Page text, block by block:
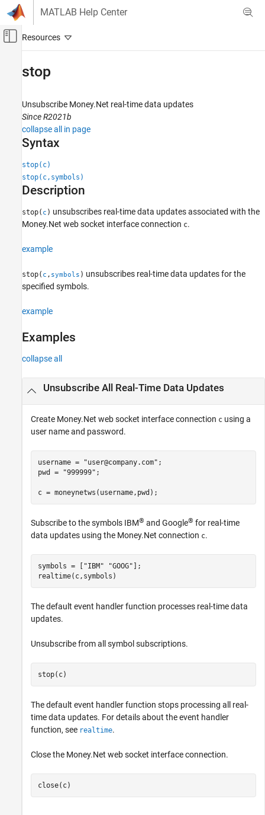
Skip to content
MATLAB Help Center
Off-Canvas Navigation Menu Toggle
Datafeed Toolbox
Financial Data
Money.Net Web Socket Interface
ON THIS PAGE
Syntax
Examples
Version History
stop
Unsubscribe Money.Net real-time data updates
Since R2021b
collapse all in page
Syntax
stop(c)
stop(c,symbols)
Description
stop( c ) unsubscribes real-time data updates associated with the
Money.Net web socket interface connection c.
example
stop( c , symbols ) unsubscribes real-time data updates for the
specified symbols.
example
Examples
collapse all
Unsubscribe All Real-Time Data Updates
Create Money.Net web socket interface connection c using a
user name and password.
username = "user@company.com" ;
pwd =
"999999" ;
c = moneynetws(username,pwd);
Subscribe to the symbols IBM® and Google® for real-time
data updates using the Money.Net connection c.
symbols = [ "IBM" "GOOG" ];
realtime(c,symbols)
The default event handler function processes real-time data
updates.
Unsubscribe from all symbol subscriptions.
stop(c)
The default event handler function stops processing all real-
time data updates. For details about the event handler
function, see realtime.
Close the Money.Net web socket interface connection.
close(c)